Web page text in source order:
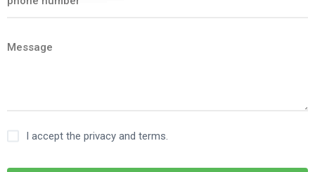
I accept the privacy and terms.